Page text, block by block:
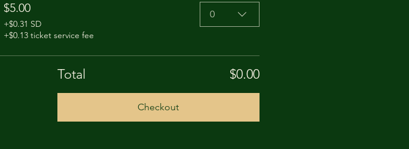
$5.00
+$0.31 SD
+$0.13 ticket service fee
0
Total $0.00
Checkout